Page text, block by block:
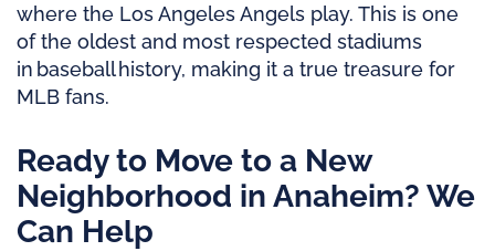
where the Los Angeles Angels play. This is one
of the oldest and most respected stadiums
in baseball history, making it a true treasure for
MLB fans.
Ready to Move to a New
Neighborhood in Anaheim? We
Can Help